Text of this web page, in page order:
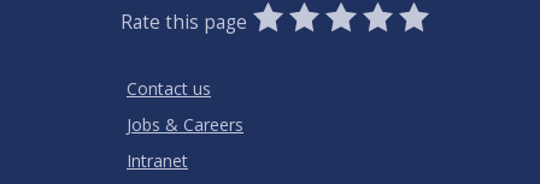
Rate this page
0
Stars
1
Star
2
Stars
3
Stars
4
Stars
5
Stars
Contact us
Jobs & Careers
Intranet